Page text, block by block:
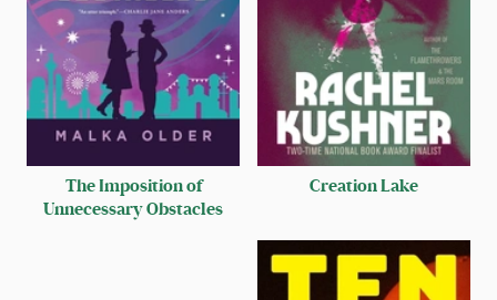
The Imposition of
Unnecessary Obstacles
Creation Lake